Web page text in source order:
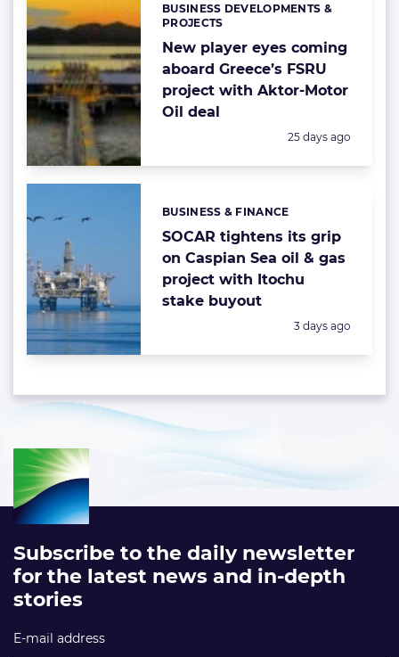
New player eyes coming
aboard Greece’s FSRU
project with Aktor-Motor
Oil deal
Categories:
BUSINESS DEVELOPMENTS &
PROJECTS
Posted:
25 days ago
SOCAR tightens its grip
on Caspian Sea oil & gas
project with Itochu
stake buyout
Categories:
BUSINESS & FINANCE
Posted:
3 days ago
Subscribe to the daily newsletter
for the latest news and in-depth
stories
E-mail address